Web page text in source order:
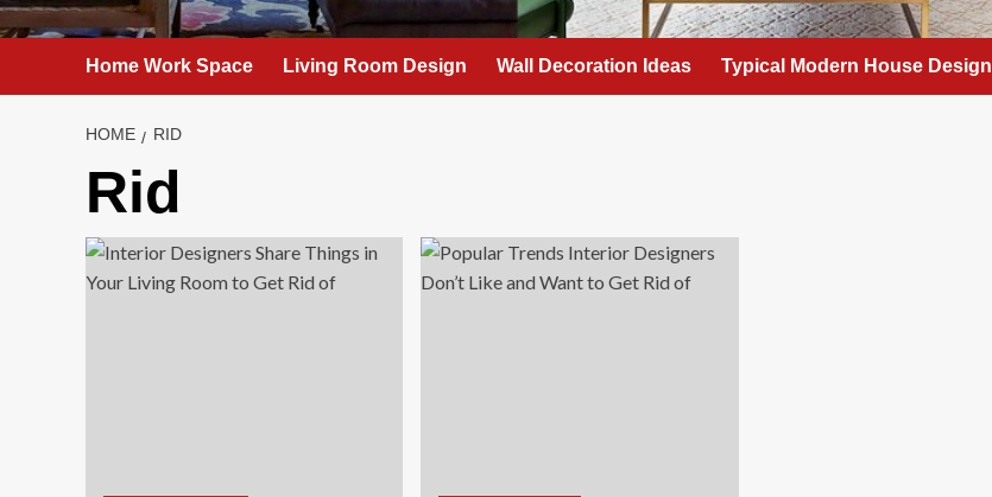
Home Work Space Living Room Design Wall Decoration Ideas Typical Modern House Design
HOME RID
Rid